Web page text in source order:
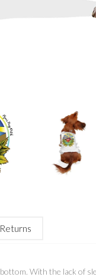
With the lack of